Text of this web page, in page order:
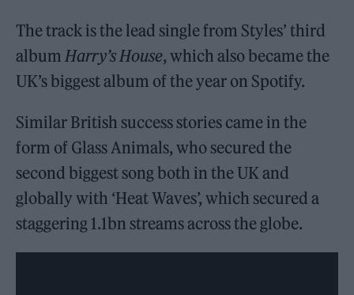
The track is the lead single from Styles’ third
album Harry’s House, which also became the
UK’s biggest album of the year on Spotify.
Similar British success stories came in the
form of Glass Animals, who secured the
second biggest song both in the UK and
globally with ‘Heat Waves’, which secured a
staggering 1.1bn streams across the globe.